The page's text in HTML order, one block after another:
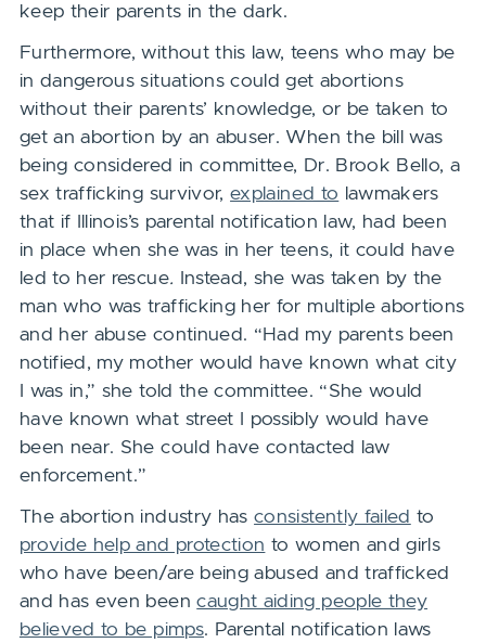
keep their parents in the dark.
Furthermore, without this law, teens who may be
in dangerous situations could get abortions
without their parents’ knowledge, or be taken to
get an abortion by an abuser. When the bill was
being considered in committee, Dr. Brook Bello, a
sex trafficking survivor,explained to lawmakers
that if Illinois’s parental notification law, had been
in place when she was in her teens, it could have
led to her rescue.
Instead, she was taken by the
man who was trafficking her for multiple abortions
and her abuse continued. “Had my parents been
notified, my mother would have known what city
I was in,” she told the committee. “She would
have known what street I possibly would have
been near. She could have contacted law
enforcement.”
The abortion industry hasconsistently failed to
provide help and protection to women and girls
who have been/are being abused and trafficked
and has even beencaught aiding people they
believed to be pimps. Parental notification laws